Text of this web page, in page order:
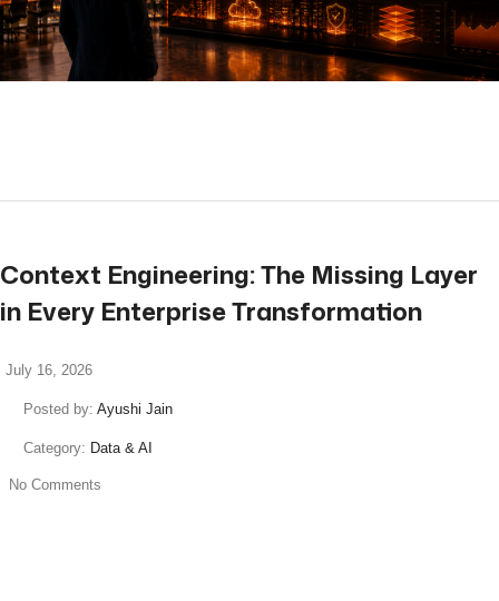
Context Engineering: The Missing Layer
in Every Enterprise Transformation
July 16, 2026
Posted by: Ayushi Jain
Category: Data & AI
No Comments